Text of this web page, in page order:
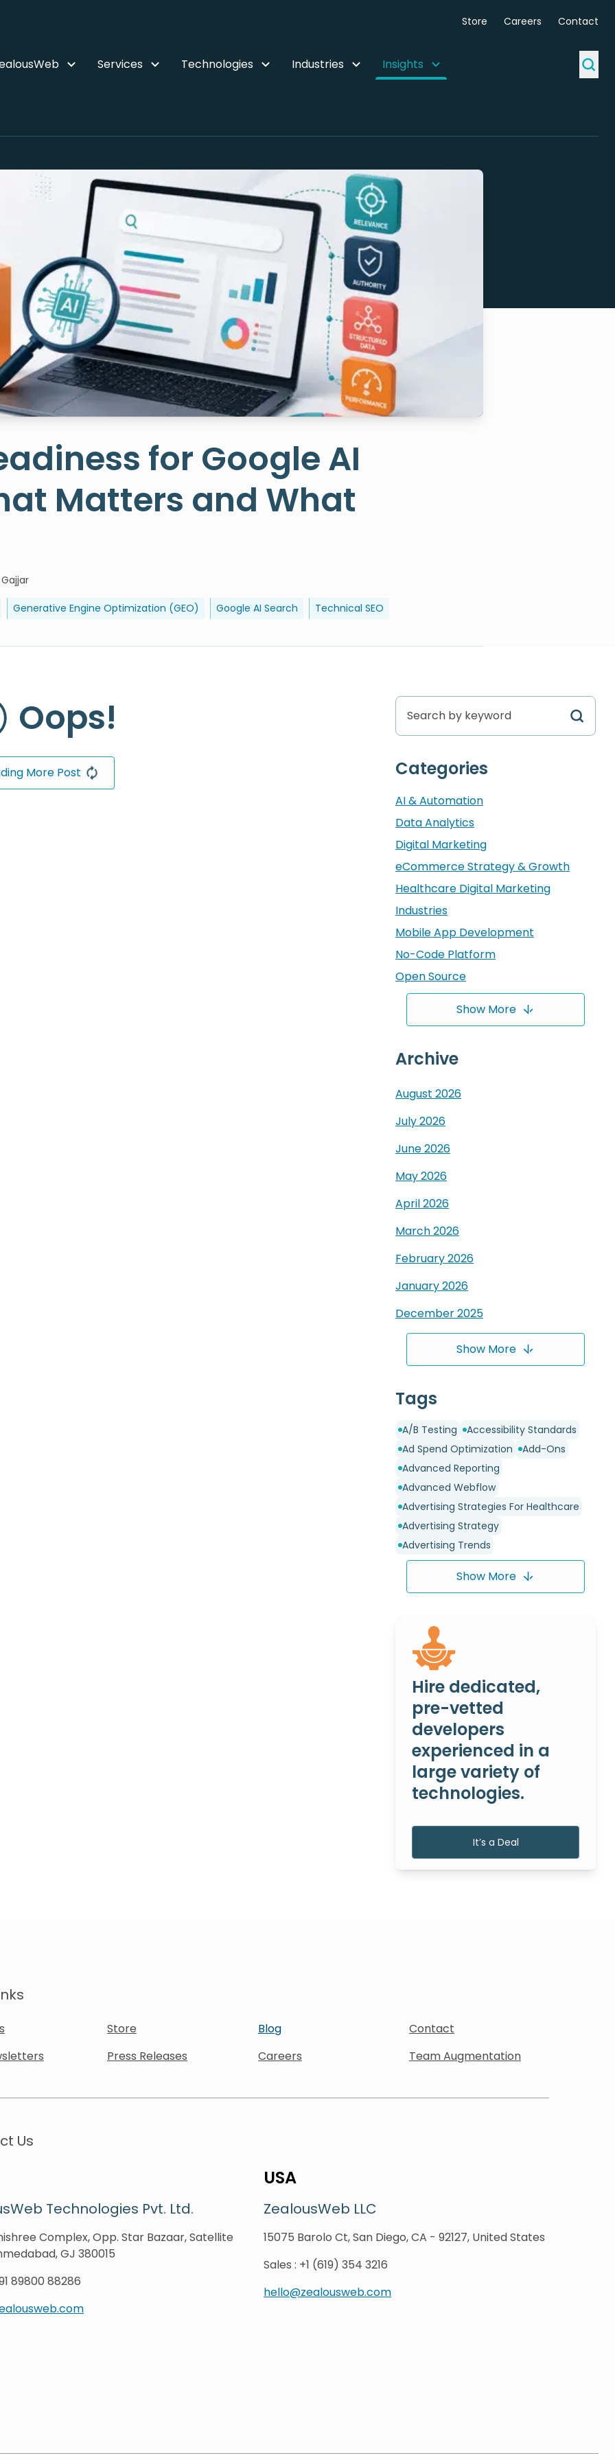
Store Careers Contact
Services Technologies Industries Insights
for Google AI
Matters and What
Generative Engine Optimization (GEO) Google AI Search Technical SEO
Oops!
More Post
Search by keyword
Categories
AI & Automation
Data Analytics
Digital Marketing
eCommerce Strategy & Growth
Healthcare Digital Marketing
Industries
Mobile App Development
No-Code Platform
Open Source
Show More
Archive
August 2026
July2026
June2026
May2026
April2026
March2026
February2026
January2026
December2025
Show More
Tags
A/B Testing
Accessibility Standards
Ad Spend Optimization
Add-Ons
Advanced Reporting
Advanced Webflow
Advertising Strategies For Healthcare
Advertising Strategy
Advertising Trends
Show More
Hire dedicated,
pre-vetted
developers
experienced in a
large variety of
technologies.
It’s a Deal
Store Blog
Contact
Press Releases Careers Team Augmentation
Us
Technologies Pvt. Ltd.
Complex, Opp. Star Bazaar, Satellite
GJ 380015
89800 88286
USA
ZealousWeb LLC
15075 Barolo Ct, San Diego, CA - 92127, United States
Sales : +1 (619) 354 3216
hello@zealousweb.com